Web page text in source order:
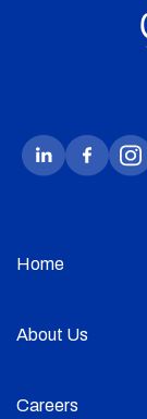
Home
About Us
Careers